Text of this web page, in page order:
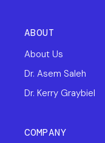
ABOUT
About Us
Dr. Asem Saleh
Dr. Kerry Graybiel
COMPANY